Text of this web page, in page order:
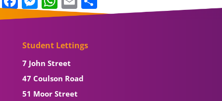
Student Lettings
7 John Street
47 Coulson Road
51 Moor Street